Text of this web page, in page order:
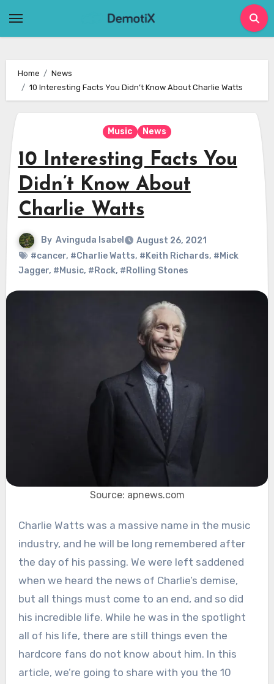
Home
News
10 Interesting Facts You Didn’t Know About Charlie Watts
Music News
10 Interesting Facts You
Didn’t Know About
Charlie Watts
By Avinguda Isabel
August 26, 2021
#cancer, #Charlie Watts, #Keith Richards, #Mick
Jagger, #Music, #Rock, #Rolling Stones
Source: apnews.com
Charlie Watts was a massive name in the music
industry, and he will be long remembered after
the day of his passing. We were left saddened
when we heard the news of Charlie’s demise,
but all things must come to an end, and so did
his incredible life. While he was in the spotlight
all of his life, there are still things even the
hardcore fans do not know about him. In this
article, we’re going to share with you the 10